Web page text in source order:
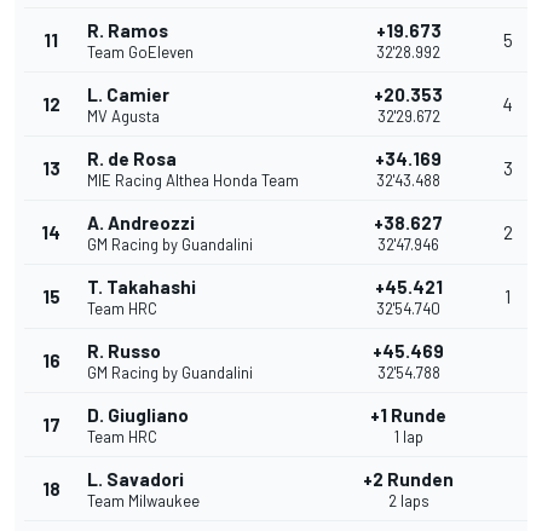
11 R. Ramos
Team GoEleven
+19.673
32'28.992
5
12 L. Camier
MV Agusta
+20.353
32'29.672
4
13 R. de Rosa
MIE Racing Althea Honda Team
+34.169
32'43.488
3
14 A. Andreozzi
GM Racing by Guandalini
+38.627
32'47.946
2
15 T. Takahashi
Team HRC
+45.421
32'54.740
1
16 R. Russo
GM Racing by Guandalini
+45.469
32'54.788
17 D. Giugliano
Team HRC
+1 Runde
1 lap
18 L. Savadori
Team Milwaukee
+2 Runden
2 laps